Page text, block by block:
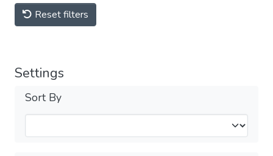
Reset filters
Settings
Sort By